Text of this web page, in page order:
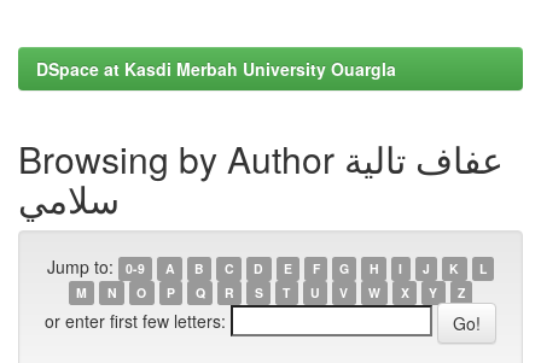
DSpace at Kasdi Merbah University Ouargla
Browsing by Author عفاف تالية
سلامي
Jump to: 0-9 A B C D E F G H I J K
L
M
N O P Q R S T U V W X Y Z
or enter first few letters: